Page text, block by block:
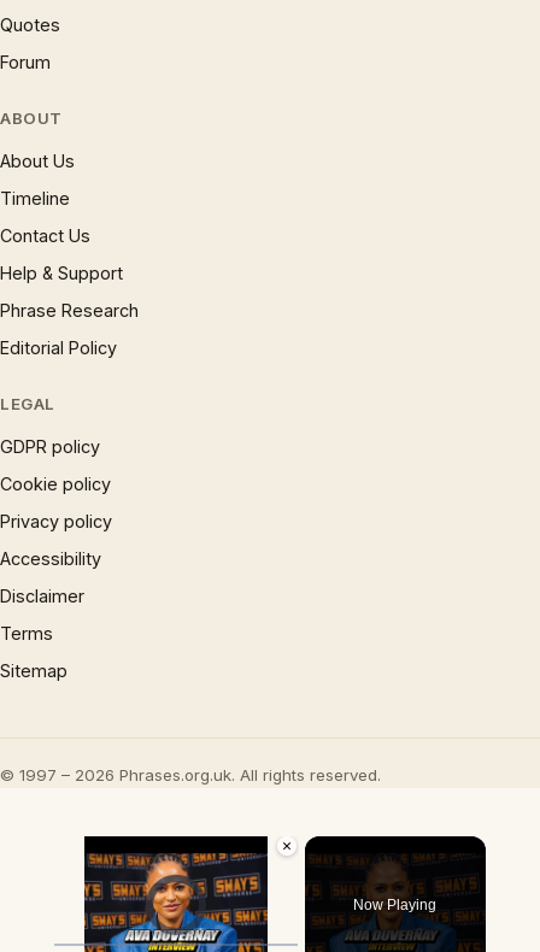
Quotes
Forum
ABOUT
About Us
Timeline
Contact Us
Help & Support
Phrase Research
Editorial Policy
LEGAL
GDPR policy
Cookie policy
Privacy policy
Accessibility
Disclaimer
Terms
Sitemap
© 1997 – 2026 Phrases.org.uk. All rights reserved.
×
Video Player is loading.
Now Playing